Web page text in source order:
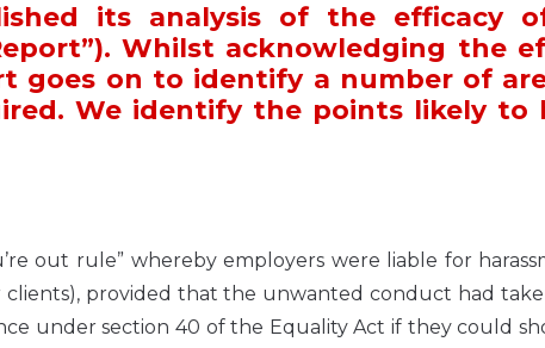
its analysis of the efficacy
Whilst acknowledging the
goes on to identify a number of
We identify the points likely to
out rule” whereby employers were liable for
provided that the unwanted conduct had
under section 40 of the Equality Act if they could